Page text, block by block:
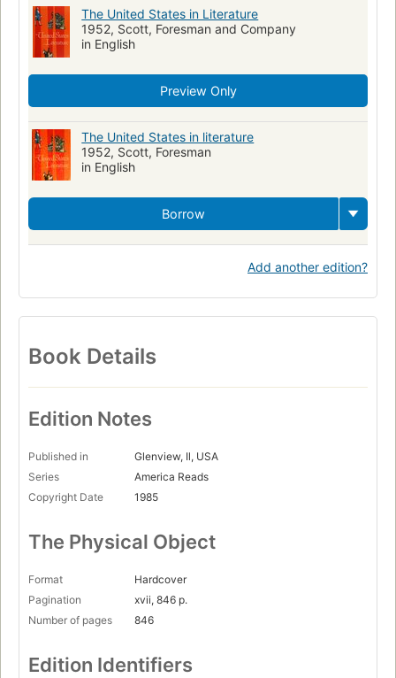
The United States in Literature
1952, Scott, Foresman and Company
in English
Preview Only
The United States in literature
1952, Scott, Foresman
in English
Borrow
Add another edition?
Book Details
Edition Notes
Published in
Glenview, Il, USA
Series
America Reads
Copyright Date
1985
The Physical Object
Format
Hardcover
Pagination
xvii, 846 p.
Number of pages
846
Edition Identifiers